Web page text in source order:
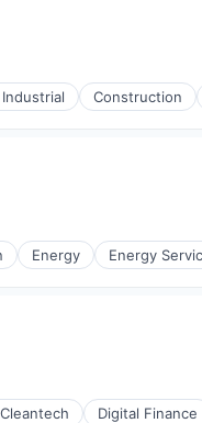
Construction
Energy Energy
Cleantech Digital Finance